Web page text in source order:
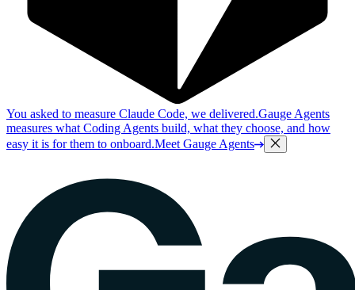
You asked to measure Claude Code, we delivered.Gauge Agents
measures what Coding Agents build, what they choose, and how
easy it is for them to onboard.Meet Gauge Agents